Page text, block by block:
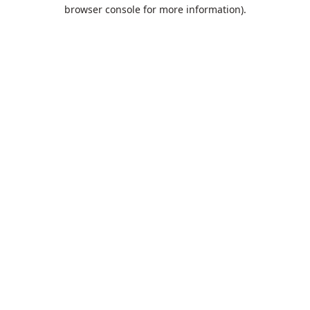
browser console for more information).